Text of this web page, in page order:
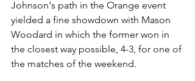
Johnson's path in the Orange event
yielded a fine showdown with Mason
Woodard in which the former won in
the closest way possible, 4-3, for one of
the matches of the weekend.